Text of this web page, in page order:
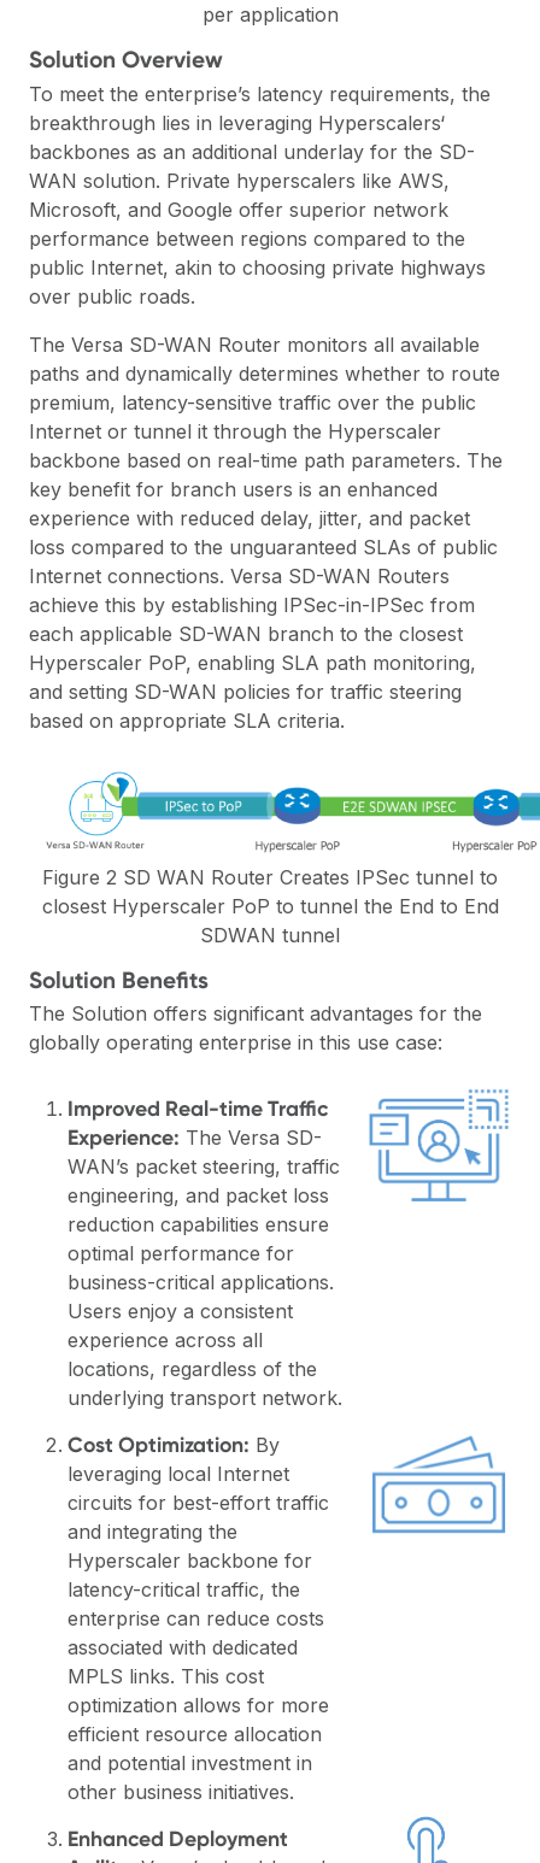
per application
Solution Overview
To meet the enterprise’s latency requirements, the
breakthrough lies in leveraging Hyperscalers‘
backbones as an additional underlay for the SD-
WAN solution. Private hyperscalers like AWS,
Microsoft, and Google offer superior network
performance between regions compared to the
public Internet, akin to choosing private highways
over public roads.
The Versa SD-WAN Router monitors all available
paths and dynamically determines whether to route
premium, latency-sensitive traffic over the public
Internet or tunnel it through the Hyperscaler
backbone based on real-time path parameters. The
key benefit for branch users is an enhanced
experience with reduced delay, jitter, and packet
loss compared to the unguaranteed SLAs of public
Internet connections. Versa SD-WAN Routers
achieve this by establishing IPSec-in-IPSec from
each applicable SD-WAN branch to the closest
Hyperscaler PoP, enabling SLA path monitoring,
and setting SD-WAN policies for traffic steering
based on appropriate SLA criteria.
Figure 2 SD WAN Router Creates IPSec tunnel to
closest Hyperscaler PoP to tunnel the End to End
SDWAN tunnel
Solution Benefits
The Solution offers significant advantages for the
globally operating enterprise in this use case:
Improved Real-time Traffic
Experience: The Versa SD-
WAN’s packet steering, traffic
engineering, and packet loss
reduction capabilities ensure
optimal performance for
business-critical applications.
Users enjoy a consistent
experience across all
locations, regardless of the
underlying transport network.
Cost Optimization: By
leveraging local Internet
circuits for best-effort traffic
and integrating the
Hyperscaler backbone for
latency-critical traffic, the
enterprise can reduce costs
associated with dedicated
MPLS links. This cost
optimization allows for more
efficient resource allocation
and potential investment in
other business initiatives.
Enhanced Deployment